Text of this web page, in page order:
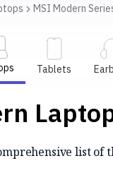
MSI Modern
Tablets
list